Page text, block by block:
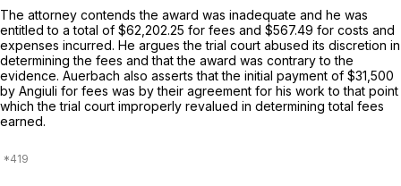
The attorney contends the award was inadequate and he was
entitled to a total of $62,202.25 for fees and $567.49 for costs and
expenses incurred. He argues the trial court abused its discretion in
determining the fees and that the award was contrary to the
evidence. Auerbach also asserts that the initial payment of $31,500
by Angiuli for fees was by their agreement for his work to that point
which the trial court improperly revalued in determining total fees
earned.